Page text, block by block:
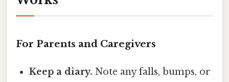
For Parents and Caregivers
Keep a diary. Note any falls, bumps, or